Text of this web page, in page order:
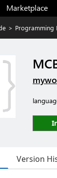
Marketplace
> Programming
Version